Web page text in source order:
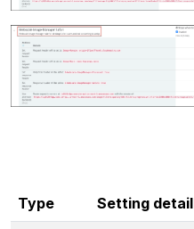
Type Setting detail